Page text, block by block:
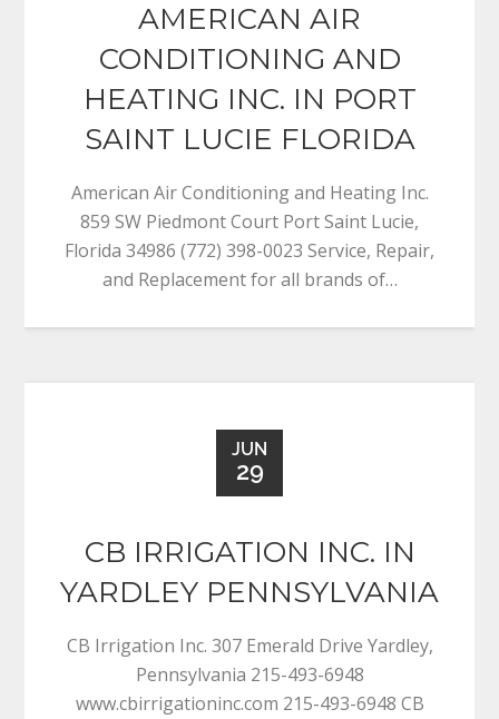
AMERICAN AIR
CONDITIONING AND
HEATING INC. IN PORT
SAINT LUCIE FLORIDA
American Air Conditioning and Heating Inc.
859 SW Piedmont Court Port Saint Lucie,
Florida 34986 (772) 398-0023 Service, Repair,
and Replacement for all brands of…
JUN
29
CB IRRIGATION INC. IN
YARDLEY PENNSYLVANIA
CB Irrigation Inc. 307 Emerald Drive Yardley,
Pennsylvania 215-493-6948
www.cbirrigationinc.com 215-493-6948 CB